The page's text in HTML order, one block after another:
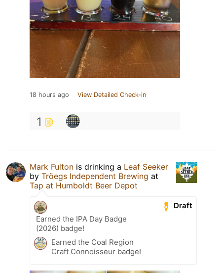
18 hours ago View Detailed Check-in
1
Mark Fulton is drinking a Leaf Seeker
by Tröegs Independent Brewing at
Tap at Humboldt Beer Depot
Draft
Earned the IPA Day Badge
(2026) badge!
Earned the Coal Region
Craft Connoisseur badge!